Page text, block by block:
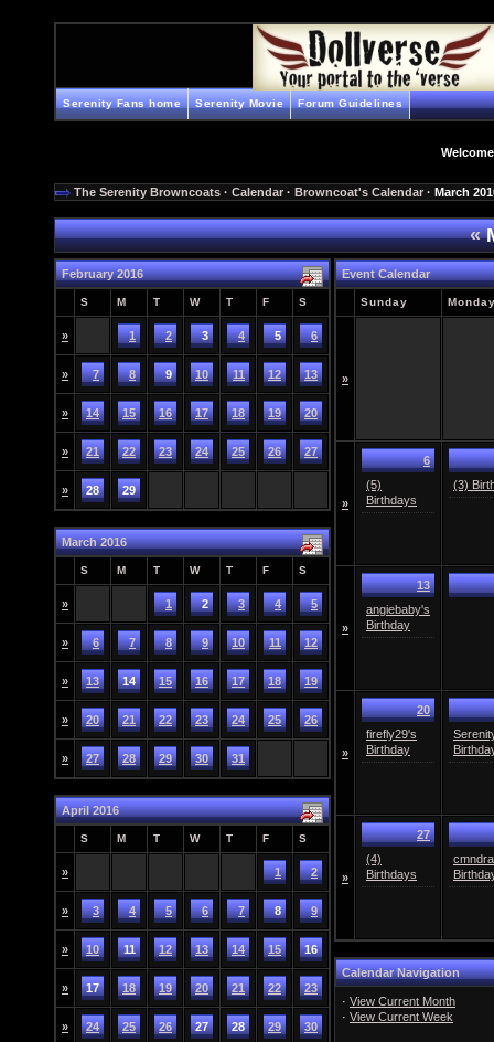
Serenity Fans home Serenity Movie Forum Guidelines
The Serenity Browncoats · Calendar · Browncoat's Calendar · March
«
February 2016
S M T W T F S
» 1 2 3 4 5 6
» 7 8 9 10 11 12 13
» 14 15 16 17 18 19 20
» 21 22 23 24 25 26 27
» 28 29
March 2016
S M T W T F S
» 1 2 3 4 5
» 6 7 8 9 10 11 12
» 13 14 15 16 17 18 19
» 20 21 22 23 24 25 26
» 27 28 29 30 31
April 2016
S M T W T F S
» 1 2
» 3 4 5 6 7 8 9
» 10 11 12 13 14 15 16
» 17 18 19 20 21 22 23
» 24 25 26 27 28 29 30
Event Calendar
Sunday
»
»
6
(5)
Birthdays
(3)
»
13
angiebaby's
Birthday
»
20
firefly29's
Birthday
»
27
(4)
Birthdays
Calendar Navigation
· View Current Month
· View Current Week